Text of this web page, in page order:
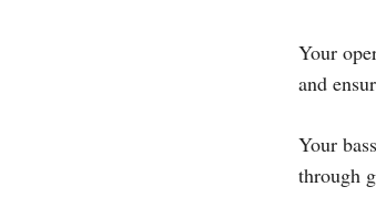
Your
and
Your
through